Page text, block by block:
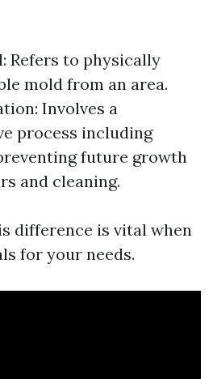
Refers to physically
mold from an area.
Involves a
process including
future growth
and cleaning.
difference is vital when
for your needs.